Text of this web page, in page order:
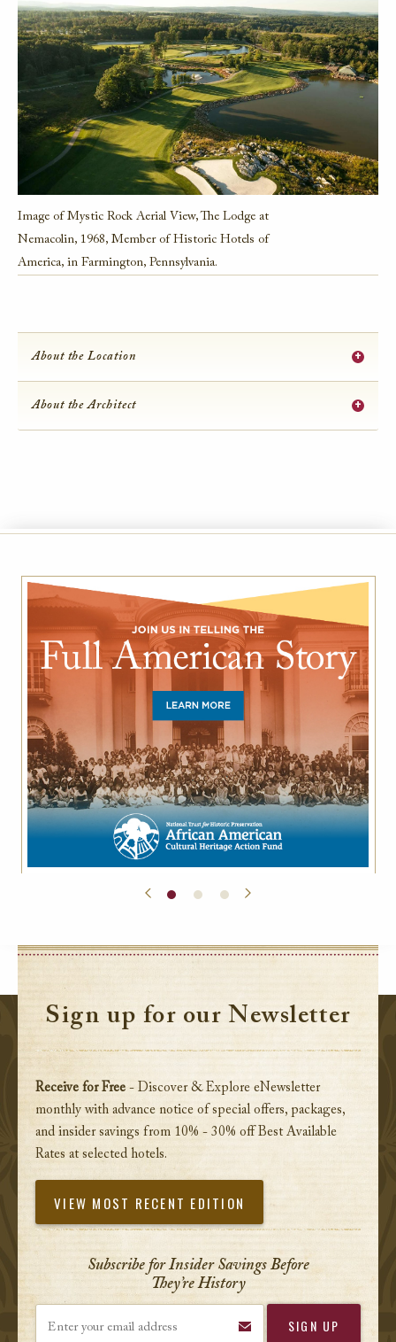
Image of Mystic Rock Aerial View, The Lodge at
Nemacolin, 1968, Member of Historic Hotels of
America, in Farmington, Pennsylvania.
About the Location +
About the Architect +
Sign up for our Newsletter
Receive for Free - Discover & Explore eNewsletter
monthly with advance notice of special offers, packages,
and insider savings from 10% - 30% off Best Available
Rates at selected hotels.
VIEW MOST RECENT EDITION
Subscribe for Insider Savings Before
They’re History